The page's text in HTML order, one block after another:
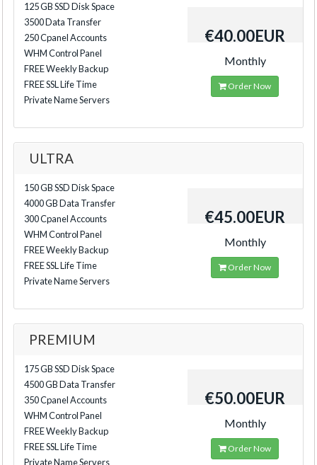
125 GB SSD Disk Space
3500 Data Transfer
250 Cpanel Accounts
WHM Control Panel
FREE Weekly Backup
FREE SSL Life Time
Private Name Servers
€40.00EUR
Monthly
Order Now
ULTRA
150 GB SSD Disk Space
4000 GB Data Transfer
300 Cpanel Accounts
WHM Control Panel
FREE Weekly Backup
FREE SSL Life Time
Private Name Servers
€45.00EUR
Monthly
Order Now
PREMIUM
175 GB SSD Disk Space
4500 GB Data Transfer
350 Cpanel Accounts
WHM Control Panel
FREE Weekly Backup
FREE SSL Life Time
Private Name Servers
€50.00EUR
Monthly
Order Now